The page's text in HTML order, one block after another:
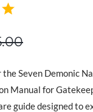
Seven Demonic
Manual for
guide designed to